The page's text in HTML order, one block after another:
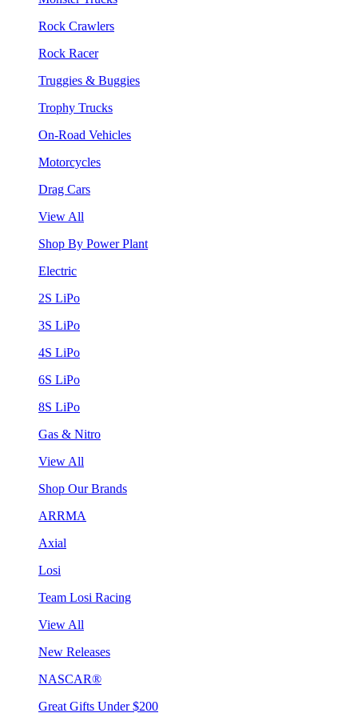
Rock Crawlers
Rock Racer
Truggies & Buggies
Trophy Trucks
On-Road Vehicles
Motorcycles
Drag Cars
View All
Shop By Power Plant
Electric
2S LiPo
3S LiPo
4S LiPo
6S LiPo
8S LiPo
Gas & Nitro
View All
Shop Our Brands
ARRMA
Axial
Losi
Team Losi Racing
View All
New Releases
NASCAR®
Great Gifts Under $200